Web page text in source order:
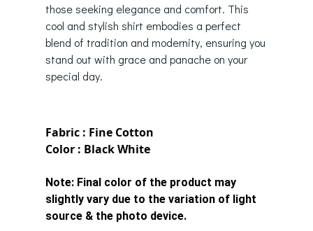
those seeking elegance and comfort. This
cool and stylish shirt embodies a perfect
blend of tradition and modernity, ensuring you
stand out with grace and panache on your
special day.
Fabric : Fine Cotton
Color : Black White
Note: Final color of the product may
slightly vary due to the variation of light
source & the photo device.